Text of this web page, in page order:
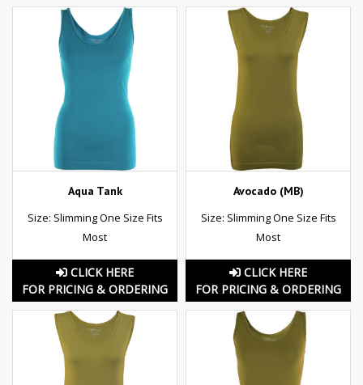
Aqua Tank
Size: Slimming One Size Fits
Most
CLICK HERE
FOR PRICING & ORDERING
Avocado (MB)
Size: Slimming One Size Fits
Most
CLICK HERE
FOR PRICING & ORDERING